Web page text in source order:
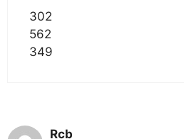
302
562
349
Rcb